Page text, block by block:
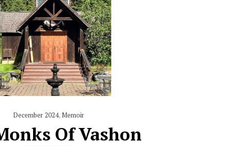
December 2024,Memoir
Of Vashon